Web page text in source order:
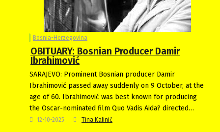
Bosnia-Herzegovina
OBITUARY: Bosnian Producer Damir
Ibrahimović
SARAJEVO: Prominent Bosnian producer Damir
Ibrahimović passed away suddenly on 9 October, at the
age of 60. Ibrahimović was best known for producing
the Oscar-nominated film Quo Vadis Aida? directed…
12-10-2025 Tina Kalinić